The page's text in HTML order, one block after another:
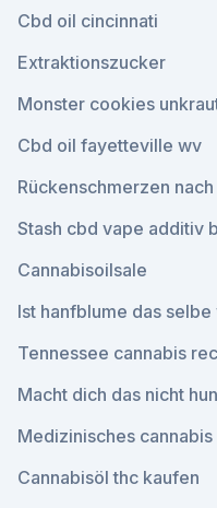
Cbd oil cincinnati
Extraktionszucker
Monster cookies
Cbd oil fayetteville wv
Rückenschmerzen
Stash cbd vape additiv
Cannabisoilsale
Ist hanfblume das
Tennessee cannabis
Macht dich das nicht
Medizinisches
Cannabisöl thc kaufen